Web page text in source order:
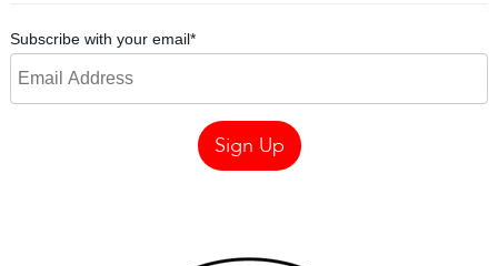
Subscribe with your email*